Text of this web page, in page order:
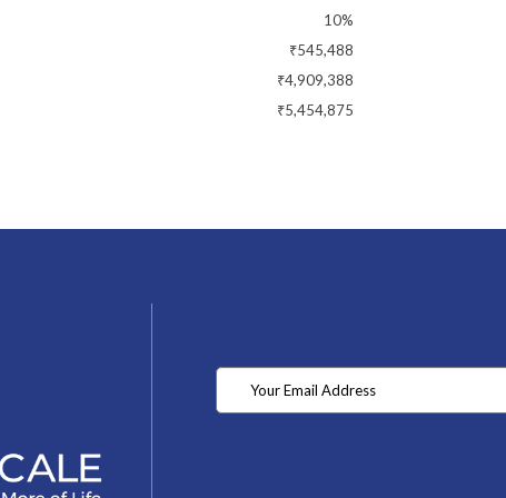
10%
₹545,488
₹4,909,388
₹5,454,875